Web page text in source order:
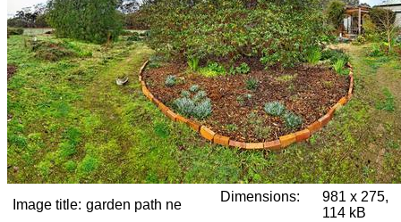
Image title: garden path ne
Dimensions:
981 x 275,
114 kB